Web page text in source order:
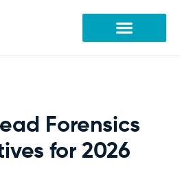
Forensics
for 2026